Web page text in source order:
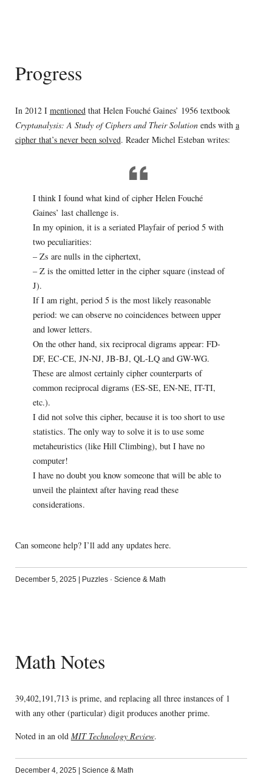
Progress
In 2012 I mentionedthat Helen Fouché Gaines’ 1956 textbook
Cryptanalysis: A Study of Ciphers and Their Solutionends with a
cipher that’s never been solved. Reader Michel Esteban writes:
I think I found what kind of cipher Helen Fouché
Gaines’ last challenge is.
In my opinion, it is a seriated Playfair of period 5 with
two peculiarities:
– Zs are nulls in the ciphertext,
– Z is the omitted letter in the cipher square (instead of
J).
If I am right, period 5 is the most likely reasonable
period: we can observe no coincidences between upper
and lower letters.
On the other hand, six reciprocal digrams appear: FD-
DF, EC-CE, JN-NJ, JB-BJ, QL-LQ and GW-WG.
These are almost certainly cipher counterparts of
common reciprocal digrams (ES-SE, EN-NE, IT-TI,
etc.).
I did not solve this cipher, because it is too short to use
statistics. The only way to solve it is to use some
metaheuristics (like Hill Climbing), but I have no
computer!
I have no doubt you know someone that will be able to
unveil the plaintext after having read these
considerations.
Can someone help? I’ll add any updates here.
December 5, 2025 | Puzzles· Science & Math
Math Notes
39,402,191,713 is prime, and replacing all three instances of 1
with any other (particular) digit produces another prime.
Noted in an old MIT Technology Review.
December 4, 2025 Science & Math